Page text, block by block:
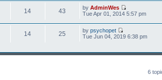
14 43 by AdminWes
Tue Apr 01, 2014 5:57 pm
14 25 by psychopet
Tue Jun 04, 2019 6:38 pm
6